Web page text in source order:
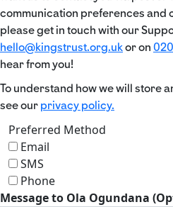
communication preferences and
please get in touch with our
hello@kingstrust.org.ukor on
hear from you!
To understand how we will store
see our privacy policy.
Preferred Method
Email
SMS
Phone
Message to Ola Ogundana